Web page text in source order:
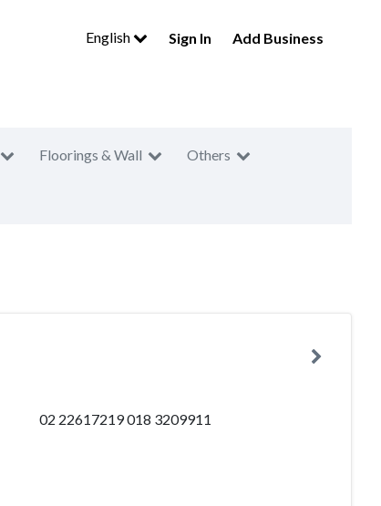
English Sign In Add Business
Floorings & Wall Others
02 22617219 018 3209911